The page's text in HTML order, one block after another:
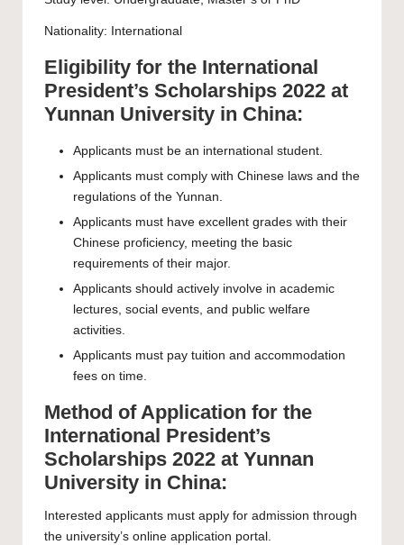
Nationality: International
Eligibility for the International
President’s Scholarships 2022 at
Yunnan University in China:
Applicants must be an international student.
Applicants must comply with Chinese laws and the
regulations of the Yunnan.
Applicants must have excellent grades with their
Chinese proficiency, meeting the basic
requirements of their major.
Applicants should actively involve in academic
lectures, social events, and public welfare
activities.
Applicants must pay tuition and accommodation
fees on time.
Method of Application for the
International President’s
Scholarships 2022 at Yunnan
University in China:
Interested applicants must apply for admission through
the university’s online application portal .